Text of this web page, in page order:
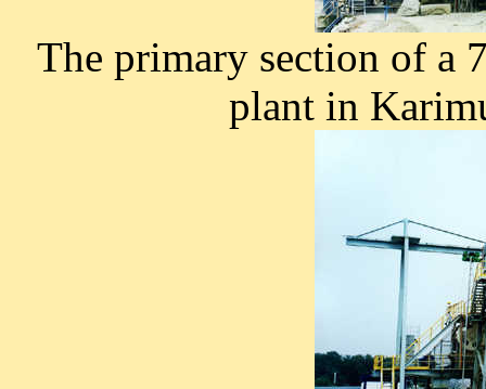
The primary section of a
plant in